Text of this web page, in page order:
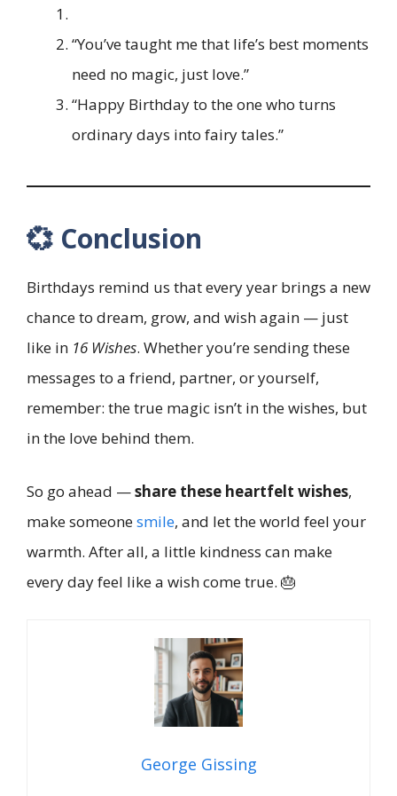
“You’ve taught me that life’s best moments
need no magic, just love.”
“Happy Birthday to the one who turns
ordinary days into fairy tales.”
💞 Conclusion
Birthdays remind us that every year brings a new
chance to dream, grow, and wish again — just
like in 16 Wishes. Whether you’re sending these
messages to a friend, partner, or yourself,
remember: the true magic isn’t in the wishes, but
in the love behind them.
So go ahead —share these heartfelt wishes,
make someonesmile, and let the world feel your
warmth. After all, a little kindness can make
every day feel like a wish come true. 🎂
George Gissing